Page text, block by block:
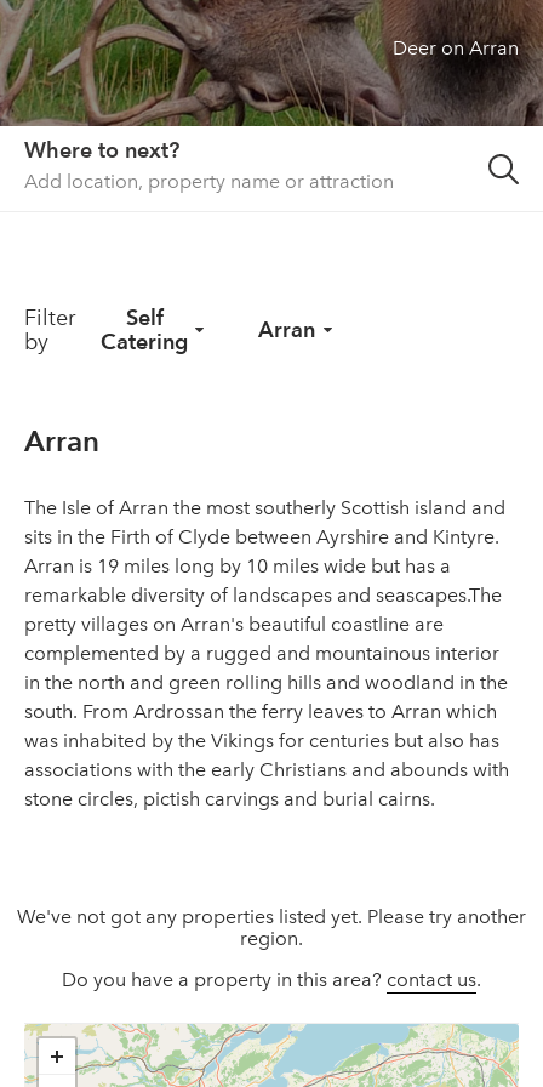
About us
List your property
Contact
Sign in
Deer on Arran
Where to next?
Filter
by
Self
Catering
Arran
Arran
The Isle of Arran the most southerly Scottish island and
sits in the Firth of Clyde between Ayrshire and Kintyre.
Arran is 19 miles long by 10 miles wide but has a
remarkable diversity of landscapes and seascapes.The
pretty villages on Arran's beautiful coastline are
complemented by a rugged and mountainous interior
in the north and green rolling hills and woodland in the
south. From Ardrossan the ferry leaves to Arran which
was inhabited by the Vikings for centuries but also has
associations with the early Christians and abounds with
stone circles, pictish carvings and burial cairns.
We've not got any properties listed yet. Please try another
region.
Do you have a property in this area? contact us.
+